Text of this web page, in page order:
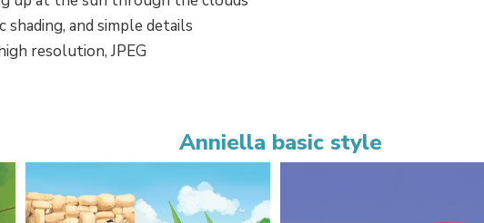
and simple details
resolution, JPEG
Anniella basic style